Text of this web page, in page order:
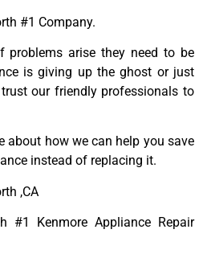
#1 Company.
problems arise they need to be
is giving up the ghost or just
our friendly professionals to
about how we can help you save
instead of replacing it.
,CA
#1 Kenmore Appliance Repair